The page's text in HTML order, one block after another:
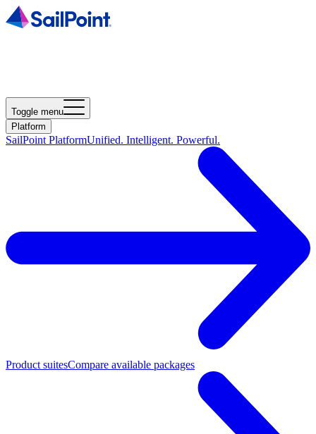
Toggle menu
Platform
SailPoint PlatformUnified. Intelligent. Powerful.
Product suitesCompare available packages